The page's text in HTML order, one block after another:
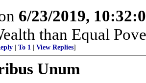
6/23/2019,
than Equal
To 1 View Replies]
Unum